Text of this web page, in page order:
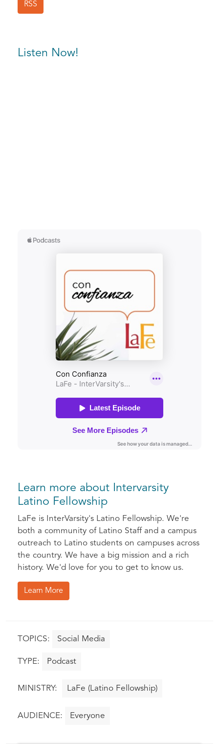
RSS
Listen Now!
Learn more about Intervarsity
Latino Fellowship
LaFe is InterVarsity's Latino Fellowship. We're
both a community of Latino Staff and a campus
outreach to Latino students on campuses across
the country. We have a big mission and a rich
history. We'd love for you to get to know us.
Learn More
Social Media
Podcast
LaFe (Latino Fellowship)
Everyone